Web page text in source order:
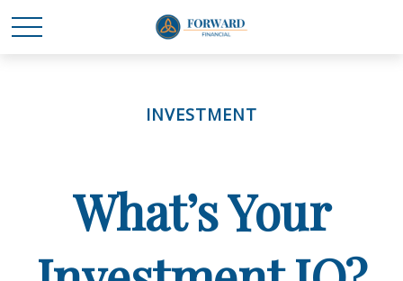
INVESTMENT
What’s Your